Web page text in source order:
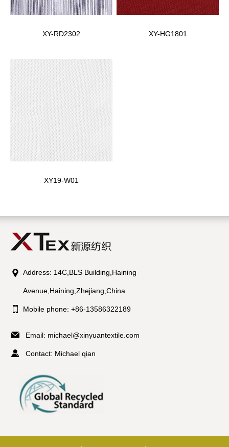
XY-RD2302 XY-HG1801
XY19-W01
Address: 14C,BLS Building,Haining
Avenue,Haining,Zhejiang,China
Mobile phone: +86-13586322189
Email: michael@xinyuantextile.com
Contact: Michael qian